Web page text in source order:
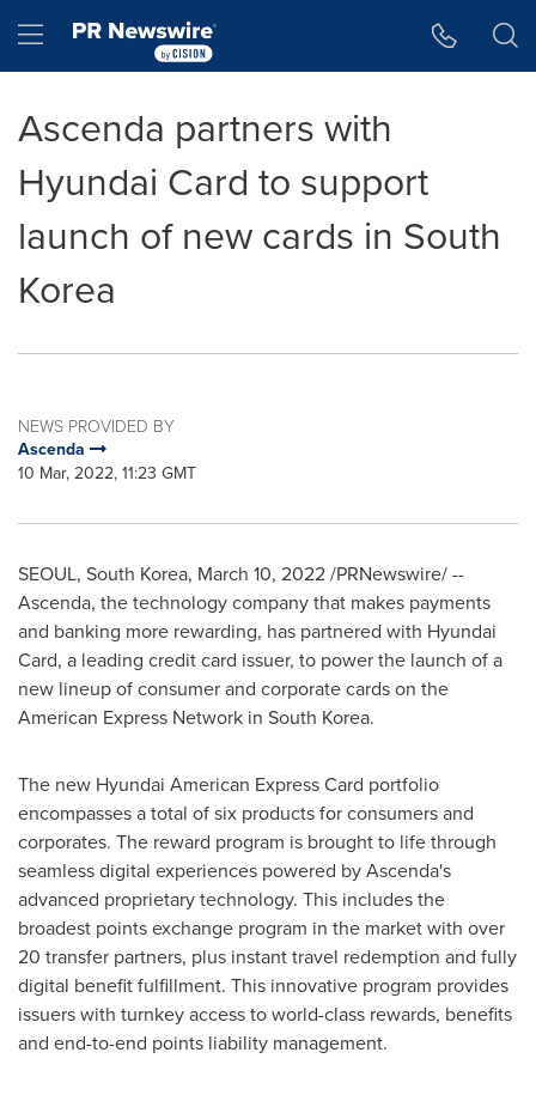
Hamburger menu
Ascenda partners with
Hyundai Card to support
launch of new cards in South
Korea
NEWS PROVIDED BY
Ascenda
10 Mar, 2022, 11:23 GMT
SEOUL, South Korea, March 10, 2022/PRNewswire/ --
Ascenda, the technology company that makes payments
and banking more rewarding, has partnered with Hyundai
Card, a leading credit card issuer, to power the launch of a
new lineup of consumer and corporate cards on the
American Express Network in South Korea.
The new Hyundai American Express Card portfolio
encompasses a total of six products for consumers and
corporates. The reward program is brought to life through
seamless digital experiences powered by Ascenda's
advanced proprietary technology. This includes the
broadest points exchange program in the market with over
20 transfer partners, plus instant travel redemption and fully
digital benefit fulfillment. This innovative program provides
issuers with turnkey access to world-class rewards, benefits
and end-to-end points liability management.